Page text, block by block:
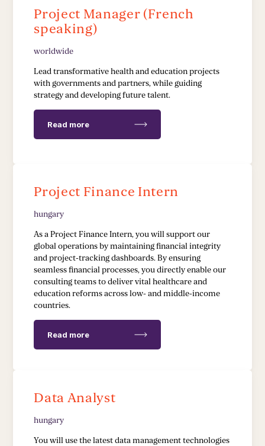
Pioneering Systems Design
EDUCATION & HEALTH
Education Transformation Reform
Health System Reform
Vaccine Delivery
Demand Generation & Communities
Project Manager (French
speaking)
worldwide
Lead transformative health and education projects
with governments and partners, while guiding
strategy and developing future talent.
Read more
Project Finance Intern
hungary
As a Project Finance Intern, you will support our
global operations by maintaining financial integrity
and project-tracking dashboards. By ensuring
seamless financial processes, you directly enable our
consulting teams to deliver vital healthcare and
education reforms across low- and middle-income
countries.
Read more
Data Analyst
hungary
You will use the latest data management technologies